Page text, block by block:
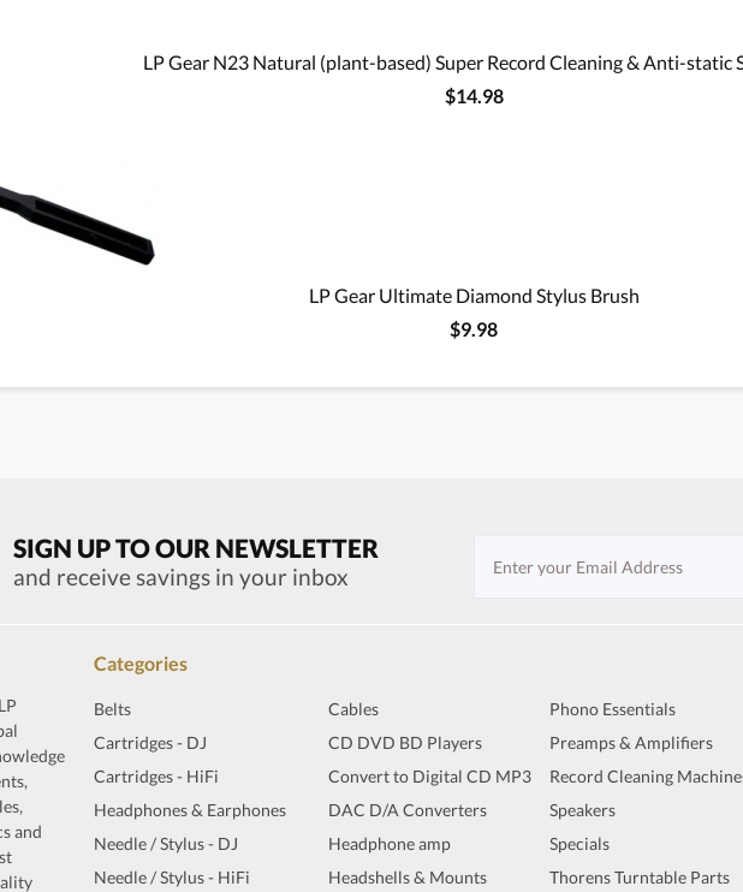
LP Gear N23 Natural (plant-based) Super Record Cleaning & Anti-static
$14.98
LP Gear Ultimate Diamond Stylus Brush
$9.98
SIGN UP TO OUR NEWSLETTER
and receive savings in your inbox
and
Categories
Belts
Cartridges - DJ
Cartridges - HiFi
Headphones & Earphones
Needle / Stylus - DJ
Needle / Stylus - HiFi
Cables
CD DVD BD Players
Convert to Digital CD MP3
DAC D/A Converters
Headphone amp
Headshells & Mounts
Phono Essentials
Preamps & Amplifiers
Record Cleaning
Speakers
Specials
Thorens Turntable Parts